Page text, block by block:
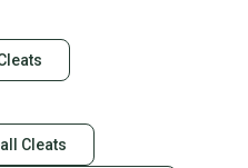
Cleats